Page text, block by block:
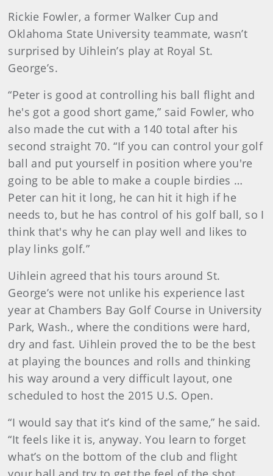
Rickie Fowler, a former Walker Cup and
Oklahoma State University teammate, wasn’t
surprised by Uihlein’s play at Royal St.
George’s.
“Peter is good at controlling his ball flight and
he's got a good short game,” said Fowler, who
also made the cut with a 140 total after his
second straight 70. “If you can control your golf
ball and put yourself in position where you're
going to be able to make a couple birdies …
Peter can hit it long, he can hit it high if he
needs to, but he has control of his golf ball, so I
think that's why he can play well and likes to
play links golf.”
Uihlein agreed that his tours around St.
George’s were not unlike his experience last
year at Chambers Bay Golf Course in University
Park, Wash., where the conditions were hard,
dry and fast. Uihlein proved the to be the best
at playing the bounces and rolls and thinking
his way around a very difficult layout, one
scheduled to host the 2015 U.S. Open.
“I would say that it’s kind of the same,” he said.
“It feels like it is, anyway. You learn to forget
what’s on the bottom of the club and flight